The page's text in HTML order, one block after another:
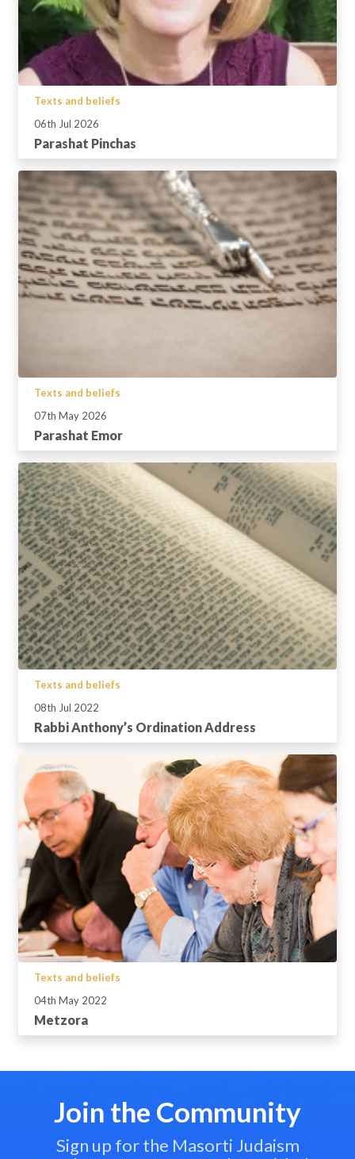
Texts and beliefs
06th Jul 2026
Parashat Pinchas
Texts and beliefs
07th May 2026
Parashat Emor
Texts and beliefs
08th Jul 2022
Rabbi Anthony’s Ordination Address
Texts and beliefs
04th May 2022
Metzora
Join the Community
Sign up for the Masorti Judaism